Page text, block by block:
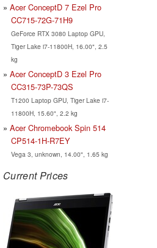
Acer ConceptD 7 Ezel Pro
CC715-72G-71H9
GeForce RTX 3080 Laptop GPU,
Tiger Lake i7-11800H, 16.00", 2.5
kg
Acer ConceptD 3 Ezel Pro
CC315-73P-73QS
T1200 Laptop GPU, Tiger Lake i7-
11800H, 15.60", 2.2 kg
Acer Chromebook Spin 514
CP514-1H-R7EY
Vega 3, unknown, 14.00", 1.65 kg
Current Prices